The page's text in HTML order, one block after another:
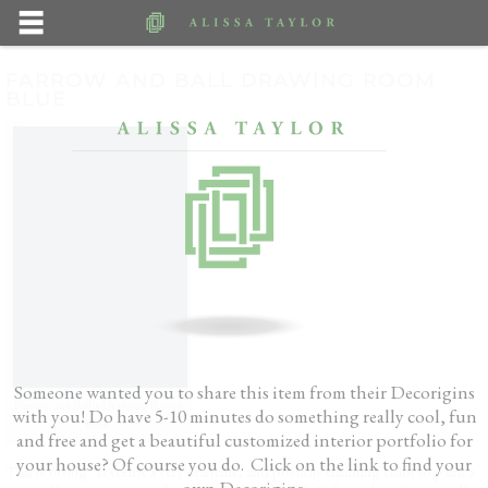
Farrow ans Ball’s Drawing Room
Blue.
This is strong. It seems a very dramatic, and possibly daunting color to paint a
Someone wanted you to share this item from their Decorigins
with you! Do have 5-10 minutes do something really cool, fun
and free and get a beautiful customized interior portfolio for
your house? Of course you do. Click on the link to find your